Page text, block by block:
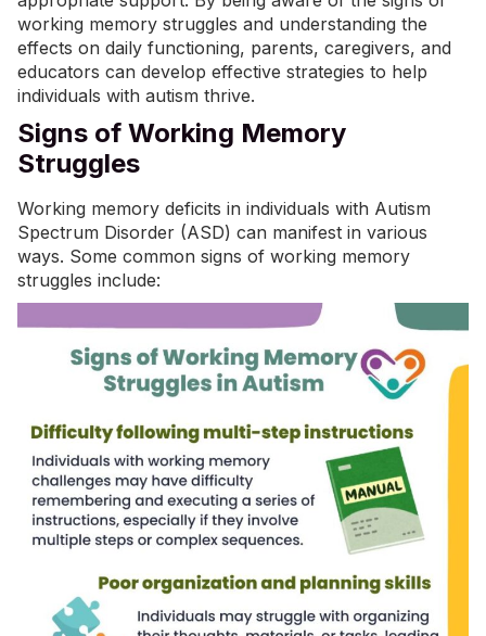
working memory struggles and understanding the
effects on daily functioning, parents, caregivers, and
educators can develop effective strategies to help
individuals with autism thrive.
Signs of Working Memory
Struggles
Working memory deficits in individuals with Autism
Spectrum Disorder (ASD) can manifest in various
ways. Some common signs of working memory
struggles include: